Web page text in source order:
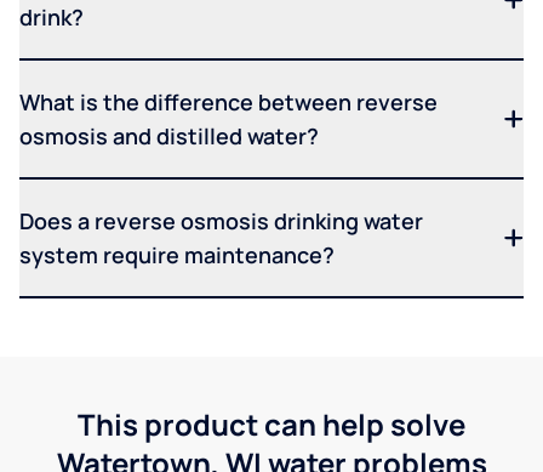
drink?
What is the difference between reverse
osmosis and distilled water?
Does a reverse osmosis drinking water
system require maintenance?
This product can help solve
Watertown, WI water problems